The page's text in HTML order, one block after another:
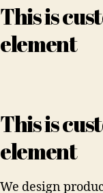
This is
element
This is
element
We design